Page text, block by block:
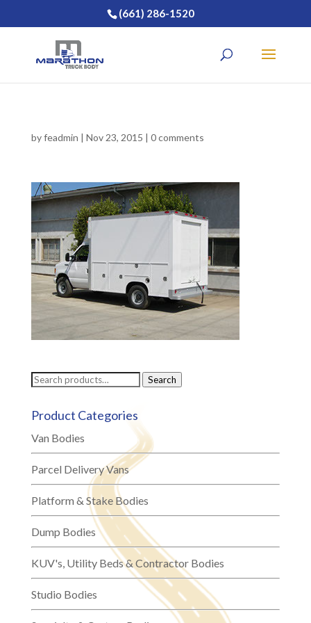
(661) 286-1520
byfeadmin | Nov 23, 2015 | 0 comments
Search
Search
Product Categories
Van Bodies
Parcel Delivery Vans
Platform & Stake Bodies
Dump Bodies
KUV's, Utility Beds & Contractor Bodies
Studio Bodies